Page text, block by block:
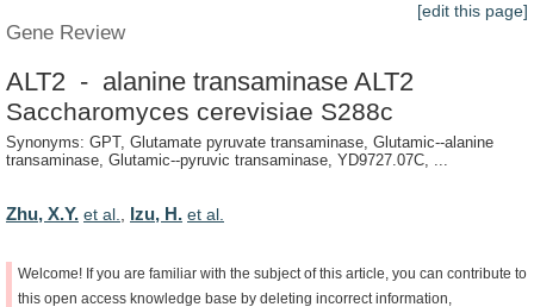
[edit this page]
Gene Review
ALT2 - alanine transaminase ALT2
Saccharomyces cerevisiae S288c
Synonyms: GPT, Glutamate pyruvate transaminase, Glutamic--alanine
transaminase, Glutamic--pyruvic transaminase, YD9727.07C, ...
Zhu, X.Y. et al. Izu, H. et al.
Welcome! If you are familiar with the subject of this article, you can contribute to
this open access knowledge base by deleting incorrect information,